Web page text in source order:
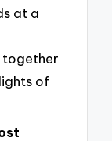
at a
together
of